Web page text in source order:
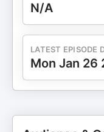
N/A
LATEST EPISODE
Mon Jan 26